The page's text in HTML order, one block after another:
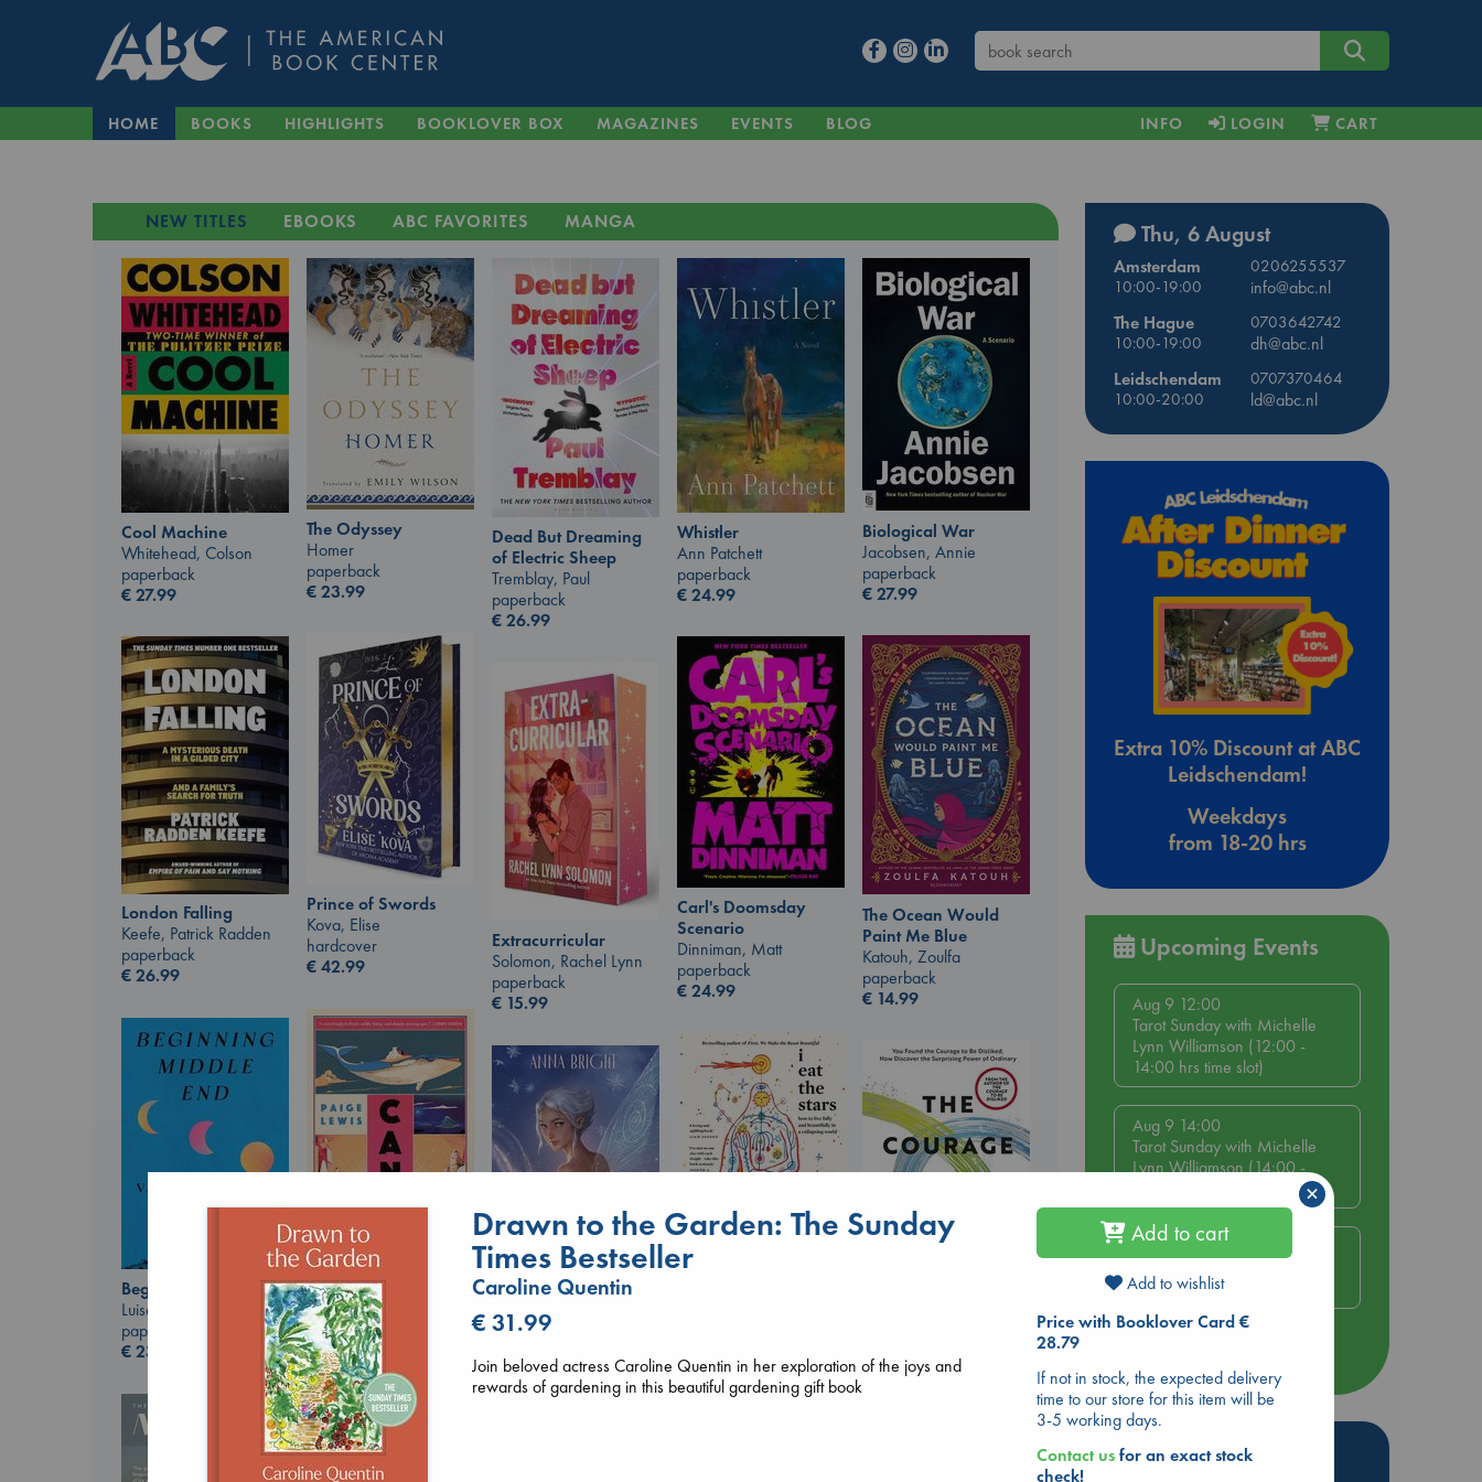
HOME BOOKS HIGHLIGHTS BOOKLOVER BOX MAGAZINES EVENTS BLOG INFO LOGIN CART
NEW TITLES EBOOKS ABC FAVORITES MANGA
Cool Machine
Whitehead, Colson
paperback
€27.99
The Odyssey
Homer
paperback
€23.99
Dead But Dreaming
of Electric Sheep
Tremblay, Paul
paperback
€26.99
Whistler
Ann Patchett
paperback
€24.99
Biological War
Jacobsen, Annie
paperback
€27.99
Prince of Swords
Kova, Elise
hardcover
€42.99
The Ocean Would
Paint Me Blue
Katouh, Zoulfa
paperback
€ 14.99
Carl's Doomsday
Scenario
Dinniman, Matt
paperback
€24.99
London Falling
Keefe, Patrick Radden
paperback
€26.99
Extracurricular
Solomon, Rachel Lynn
paperback
€ 15.99
Canon
Lewis, Paige
paperback
€27.99
Beginning Middle End
Luiselli, Valeria
paperback
€23.99
Kishimi, Ichiro
hardcover
Wings of Reverie
Bright, Anna
€24.99
Thu, 6 August
Amsterdam
0206255537
10:00-19:00
info@abc.nl
The Hague
0703642742
10:00-19:00
dh@abc.nl
Leidschendam
0707370464
10:00-20:00
ld@abc.nl
Extra 10% Discount at ABC
Leidschendam!
Weekdays
from 18-20 hrs
Upcoming Events
Aug 9 12:00
Tarot Sunday with Michelle
Lynn Williamson (12:00 -
14:00 hrs time slot)
Aug 9 14:00
Tarot Sunday with Michelle
Lynn Williamson (14:00 -
Aug 14 17:30
The Hague
Hot Highlights
Drawn to the Garden: The Sunday
Times Bestseller
Caroline Quentin
€ 31.99
Join beloved actress Caroline Quentin in her exploration of the joys and
rewards of gardening in this beautiful gardening gift book
Add to cart
Add to wishlist
Price with Booklover Card €
28.79
If not in stock, the expected delivery
time to our store for this item will be
3-5 working days.
Contact usfor an exact stock
check!
×